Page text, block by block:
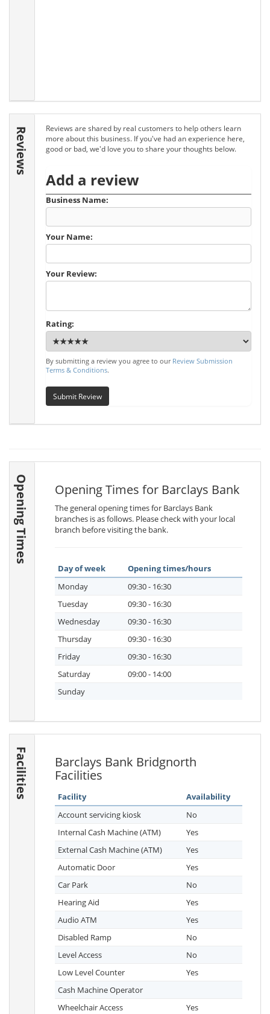
Reviews
Reviews are shared by real customers to help others learn
more about this business. If you've had an experience here,
good or bad, we'd love you to share your thoughts below.
Add a review
Business Name:
Your Name:
Your Review:
Rating:
By submitting a review you agree to our Review Submission
Terms & Conditions.
Submit Review
Opening Times Opening Times for Barclays Bank
The general opening times for Barclays Bank
branches is as follows. Please check with your local
branch before visiting the bank.
Day of week
Opening times/hours
Monday
09:30 - 16:30
Tuesday
09:30 - 16:30
Wednesday
09:30 - 16:30
Thursday
09:30 - 16:30
Friday
09:30 - 16:30
Saturday
09:00 - 14:00
Sunday
Facilities
Barclays Bank Bridgnorth
Facilities
Facility
Availability
Account servicing kiosk
No
Internal Cash Machine (ATM)
Yes
External Cash Machine (ATM)
Yes
Automatic Door
Yes
Car Park
No
Hearing Aid
Yes
Audio ATM
Yes
Disabled Ramp
No
Level Access
No
Low Level Counter
Yes
Cash Machine Operator
Wheelchair Access
Yes